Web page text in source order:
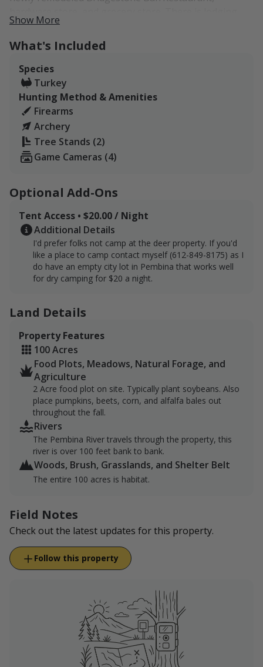
also available in Cavalier which is a 20-minute drive to
the property. Grand Forks sits an hour's drive from
Pembina and also has normal city accommodations,
much more than Pembina or Cavalier.
Show More
What's Included
Species
Turkey
Hunting Method & Amenities
Firearms
Archery
Tree Stands (2)
Game Cameras (4)
Optional Add-Ons
Tent Access • $20.00 / Night
Additional Details
I'd prefer folks not camp at the deer property. If you'd
like a place to camp contact myself (612-849-8175) as I
do have an empty city lot in Pembina that works well
for dry camping for $20 a night.
Land Details
Property Features
100 Acres
Food Plots, Meadows, Natural Forage, and
Agriculture
2 Acre food plot on site. Typically plant soybeans. Also
place pumpkins, beets, corn, and alfalfa bales out
throughout the fall.
Rivers
The Pembina River travels through the property, this
river is over 100 feet bank to bank.
Woods, Brush, Grasslands, and Shelter Belt
The entire 100 acres is habitat.
Field Notes
Check out the latest updates for this property.
Follow this property